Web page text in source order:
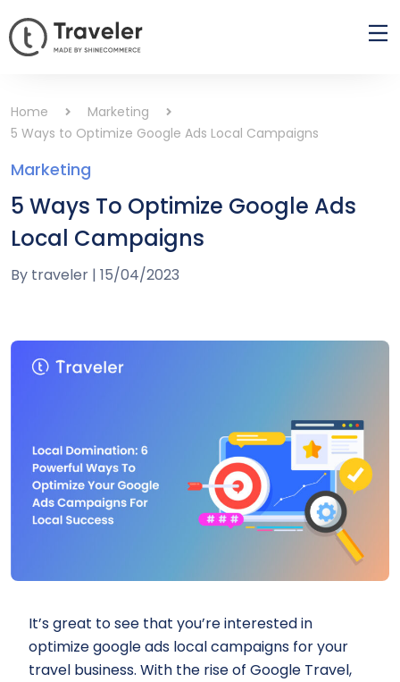
Home
Marketing
5 Ways to Optimize Google Ads Local Campaigns
Marketing
5 Ways To Optimize Google Ads
Local Campaigns
By traveler | 15/04/2023
It’s great to see that you’re interested in
optimize google ads local campaigns for your
travel business. With the rise of Google Travel,